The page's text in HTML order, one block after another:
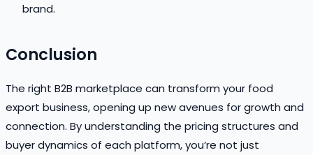
brand.
Conclusion
The right B2B marketplace can transform your food
export business, opening up new avenues for growth and
connection. By understanding the pricing structures and
buyer dynamics of each platform, you’re not just